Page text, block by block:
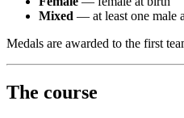
Mixed — at least one male
Medals are awarded to the first
The course